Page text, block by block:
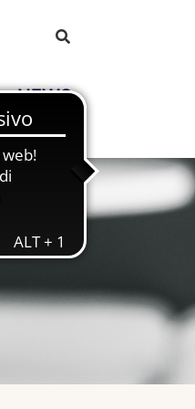
NEWS